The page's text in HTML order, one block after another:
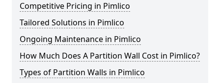
Competitive Pricing in Pimlico
Tailored Solutions in Pimlico
Ongoing Maintenance in Pimlico
How Much Does A Partition Wall Cost in Pimlico?
Types of Partition Walls in Pimlico